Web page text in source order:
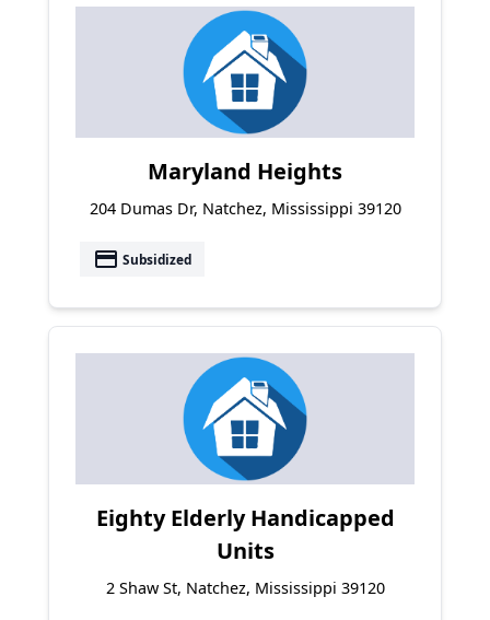
Maryland Heights
204 Dumas Dr, Natchez, Mississippi 39120
payment Subsidized
Eighty Elderly Handicapped
Units
2 Shaw St, Natchez, Mississippi 39120